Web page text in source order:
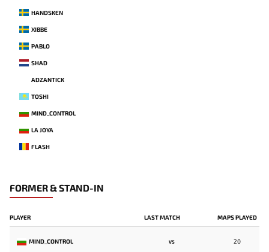
HANDSKEN
XIBBE
PABLO
SHAD
ADZANTICK
TOSHI
MIND_CONTROL
LA JOYA
FLASH
FORMER & STAND-IN
PLAYER LAST MATCH MAPS PLAYED
MIND_CONTROL VS 20